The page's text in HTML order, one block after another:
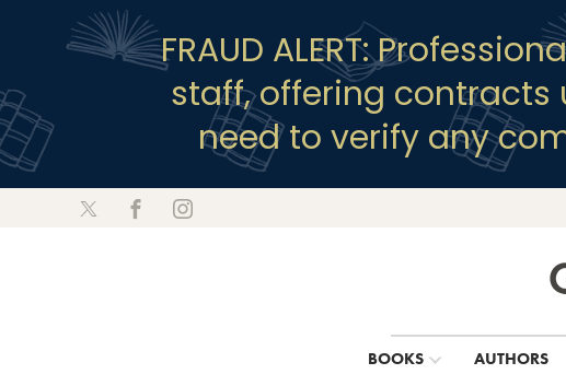
FRAUD ALERT:
staff, offering contracts
need to verify any
BOOKS AUTHORS